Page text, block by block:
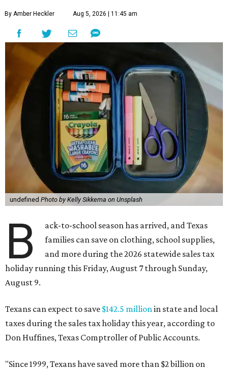
By Amber Heckler Aug 5, 2026 | 11:45 am
undefined Photo by Kelly Sikkema on Unsplash
B
ack-to-school season has arrived, and Texas
families can save on clothing, school supplies,
and more during the 2026 statewide sales tax
holiday running this Friday, August 7 through Sunday,
August 9.
Texans can expect to save $142.5 million in state and local
taxes during the sales tax holiday this year, according to
Don Huffines, Texas Comptroller of Public Accounts.
"Since 1999, Texans have saved more than $2 billion on